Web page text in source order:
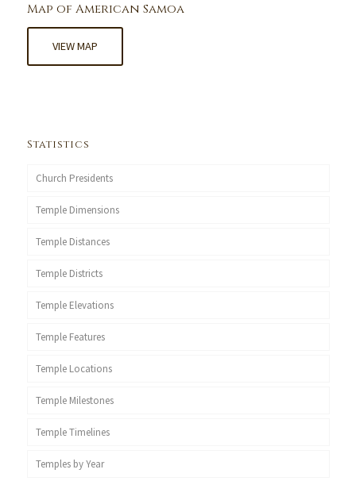
Map of American Samoa
VIEW MAP
Statistics
Church Presidents
Temple Dimensions
Temple Distances
Temple Districts
Temple Elevations
Temple Features
Temple Locations
Temple Milestones
Temple Timelines
Temples by Year